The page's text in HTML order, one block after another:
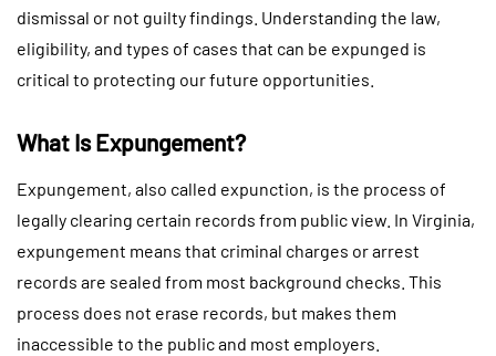
dismissal or not guilty findings. Understanding the law,
eligibility, and types of cases that can be expunged is
critical to protecting our future opportunities.
What Is Expungement?
Expungement, also called expunction, is the process of
legally clearing certain records from public view. In Virginia,
expungement means that criminal charges or arrest
records are sealed from most background checks. This
process does not erase records, but makes them
inaccessible to the public and most employers.